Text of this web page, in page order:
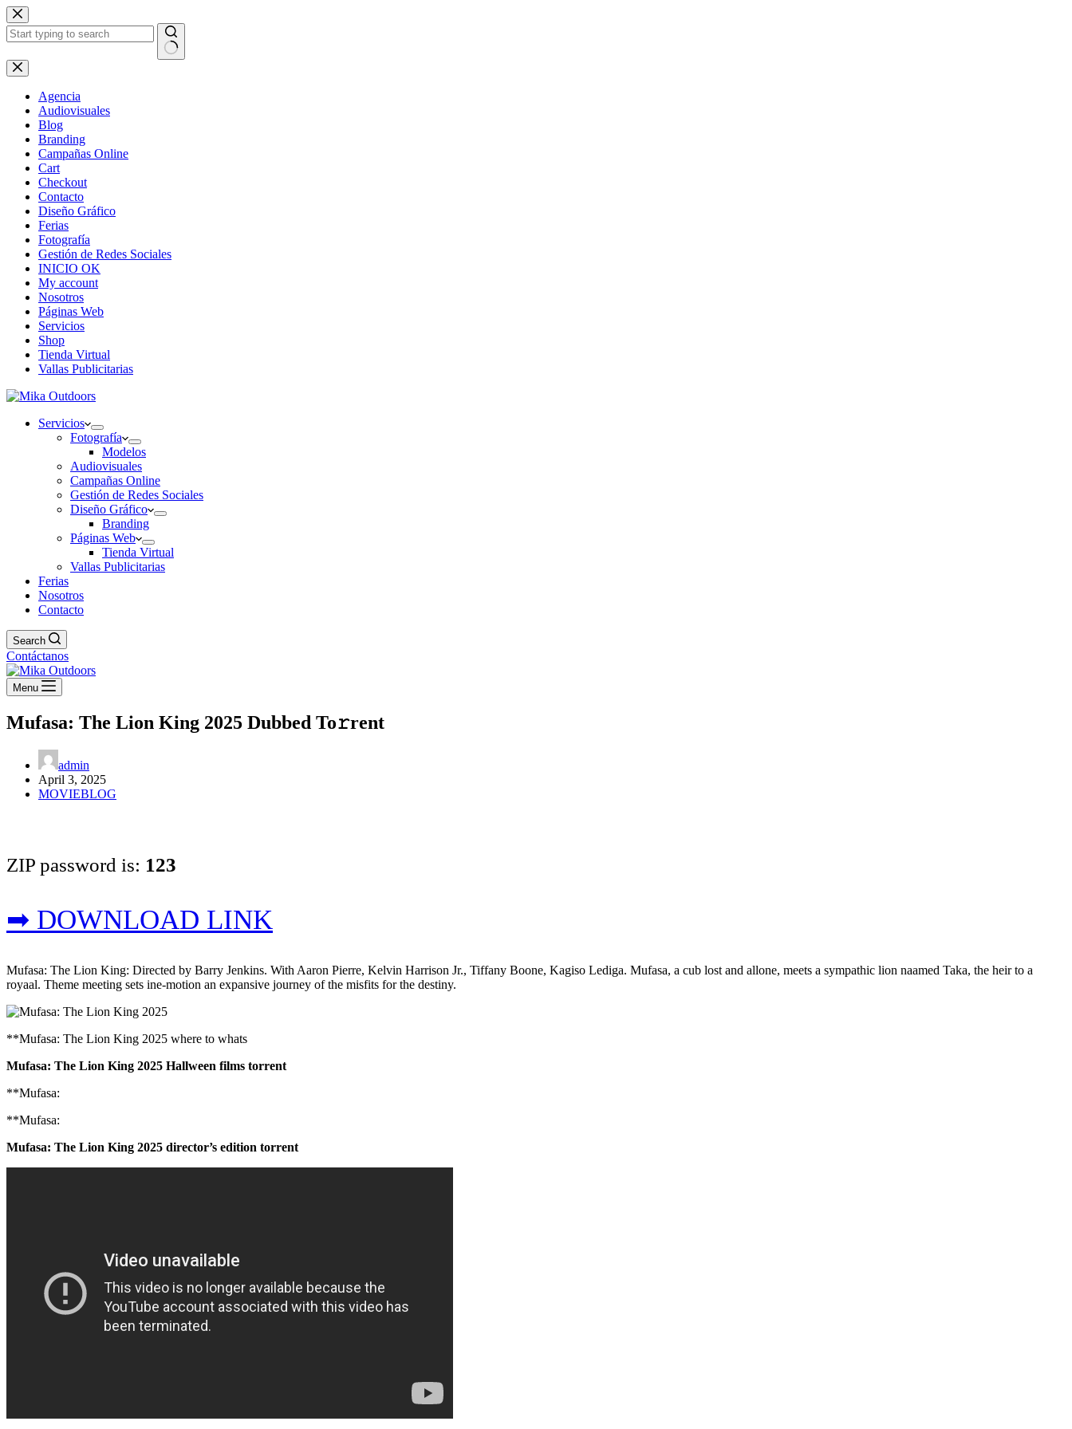
Skip
to
content
No
results
Agencia
Audiovisuales
Blog
Branding
Campañas Online
Cart
Checkout
Contacto
Diseño Gráfico
Ferias
Fotografía
Gestión de Redes Sociales
INICIO OK
My account
Nosotros
Páginas Web
Servicios
Shop
Tienda Virtual
Vallas Publicitarias
Servicios
Fotografía
Modelos
Audiovisuales
Campañas Online
Gestión de Redes Sociales
Diseño Gráfico
Branding
Páginas Web
Tienda Virtual
Vallas Publicitarias
Ferias
Nosotros
Contacto
Search
Contáctanos
Menu
Mufasa: The Lion King 2025 Dubbed To𝚛rent
admin
April 3, 2025
MOVIEBLOG
ZIP password is: 123
➡ DOWNLOAD LINK
Mufasa: The Lion King: Directed by Barry Jenkins. With Aaron Pierre, Kelvin Harrison Jr., Tiffany Boone, Kagiso Lediga. Mufasa, a cub lost and allone, meets a sympathic lion naamed Taka, the heir to a
royaal. Theme meeting sets ine-motion an expansive journey of the misfits for the destiny.
**Mufasa: The Lion King 2025 where to whats
Mufasa: The Lion King 2025 Hallween films torrent
**Mufasa:
**Mufasa:
Mufasa: The Lion King 2025 director’s edition torrent